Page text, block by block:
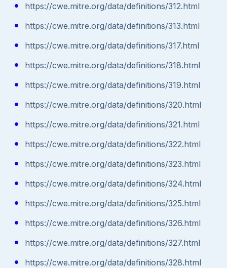
https://cwe.mitre.org/data/definitions/312.html
https://cwe.mitre.org/data/definitions/313.html
https://cwe.mitre.org/data/definitions/317.html
https://cwe.mitre.org/data/definitions/318.html
https://cwe.mitre.org/data/definitions/319.html
https://cwe.mitre.org/data/definitions/320.html
https://cwe.mitre.org/data/definitions/321.html
https://cwe.mitre.org/data/definitions/322.html
https://cwe.mitre.org/data/definitions/323.html
https://cwe.mitre.org/data/definitions/324.html
https://cwe.mitre.org/data/definitions/325.html
https://cwe.mitre.org/data/definitions/326.html
https://cwe.mitre.org/data/definitions/327.html
https://cwe.mitre.org/data/definitions/328.html